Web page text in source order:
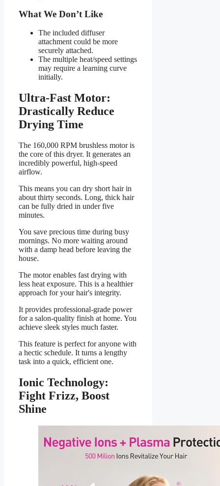
What We Don’t Like
The included diffuser
attachment could be more
securely attached.
The multiple heat/speed settings
may require a learning curve
initially.
Ultra-Fast Motor:
Drastically Reduce
Drying Time
The 160,000 RPM brushless motor is
the core of this dryer. It generates an
incredibly powerful, high-speed
airflow.
This means you can dry short hair in
about thirty seconds. Long, thick hair
can be fully dried in under five
minutes.
You save precious time during busy
mornings. No more waiting around
with a damp head before leaving the
house.
The motor enables fast drying with
less heat exposure. This is a healthier
approach for your hair's integrity.
It provides professional-grade power
for a salon-quality finish at home. You
achieve sleek styles much faster.
This feature is perfect for anyone with
a hectic schedule. It turns a lengthy
task into a quick, efficient one.
Ionic Technology:
Fight Frizz, Boost
Shine